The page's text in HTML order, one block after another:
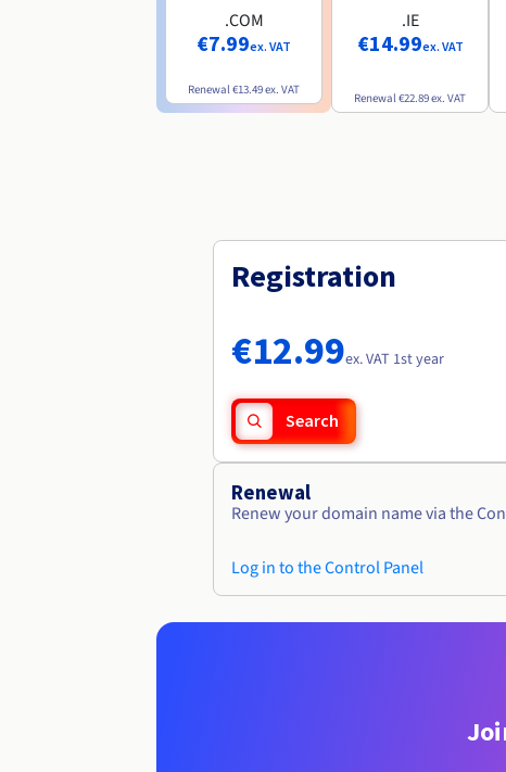
.COM
€7.99ex. VAT
Renewal€13.49ex. VAT
.IE
€14.99ex. VAT
Renewal€22.89ex. VAT
Registration
€12.99ex. VAT 1st year
Search
Renewal
Renew your domain name via the
Log in to the Control Panel